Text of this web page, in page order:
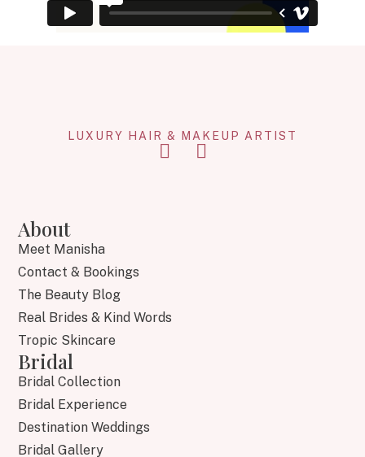
LUXURY HAIR & MAKEUP ARTIST
About
Meet Manisha
Contact & Bookings
The Beauty Blog
Real Brides & Kind Words
Tropic Skincare
Bridal
Bridal Collection
Bridal Experience
Destination Weddings
Bridal Gallery